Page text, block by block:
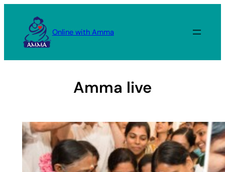
content
Online with Amma
Amma live